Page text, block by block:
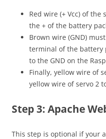
Red wire (+ Vcc) of
the + of the battery
Brown wire (GND)
terminal of the battery
to the GND on the
Finally, yellow wire of
yellow wire of servo 2
Step 3: Apache
This step is optional if your